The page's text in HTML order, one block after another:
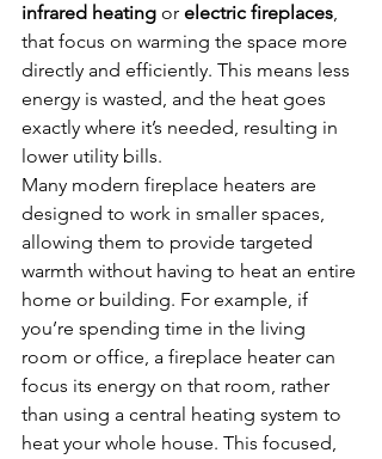
infrared heating or electric fireplaces,
that focus on warming the space more
directly and efficiently. This means less
energy is wasted, and the heat goes
exactly where it’s needed, resulting in
lower utility bills.
Many modern fireplace heaters are
designed to work in smaller spaces,
allowing them to provide targeted
warmth without having to heat an entire
home or building. For example, if
you’re spending time in the living
room or office, a fireplace heater can
focus its energy on that room, rather
than using a central heating system to
heat your whole house. This focused,